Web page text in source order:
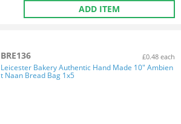
ADD ITEM
BRE136 £0.48 each
Leicester Bakery Authentic Hand Made 10" Ambien
t Naan Bread Bag 1x5